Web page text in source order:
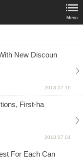
Menu
New Discoun
2018.07.16
First-ha
2018.07.04
For Each Can